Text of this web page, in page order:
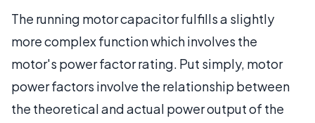
The running motor capacitor fulfills a slightly
more complex function which involves the
motor's power factor rating. Put simply, motor
power factors involve the relationship between
the theoretical and actual power output of the